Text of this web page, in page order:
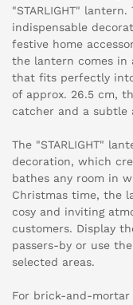
"STARLIGHT"
indispensable
festive home
the lantern comes in
that fits perfectly
of approx. 26.5 cm,
catcher and a subtle
The "STARLIGHT"
decoration, which
bathes any room in
Christmas time, the
cosy and inviting
customers. Display
passers-by or use
selected areas.
For brick-and-mortar